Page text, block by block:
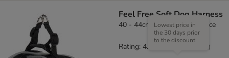
Feel Free Soft Dog Harness
40 - 44cm chest circumference
Lowest price in
the 30 days prior
to the discount
Rating: 4.5/5 )